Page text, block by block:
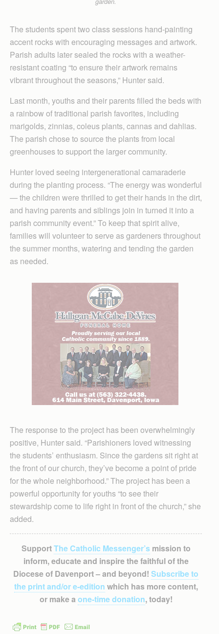
The students spent two class sessions hand-painting
accent rocks with encouraging messages and artwork.
Parish adults later sealed the rocks with a weather-
resistant coating “to ensure their artwork remains
vibrant throughout the seasons,” Hunter said.
Last month, youths and their parents filled the beds with
a rainbow of traditional parish favorites, including
marigolds, zinnias, coleus plants, cannas and dahlias.
The parish chose to source the plants from local
greenhouses to support the larger community.
Hunter loved seeing intergenerational camaraderie
during the planting process. “The energy was wonderful
— the children were thrilled to get their hands in the dirt,
and having parents and siblings join in turned it into a
parish community event.” To keep that spirit alive,
families will volunteer to serve as gardeners throughout
the summer months, watering and tending the garden
as needed.
The response to the project has been overwhelmingly
positive, Hunter said. “Parishioners loved witnessing
the students’ enthusiasm. Since the gardens sit right at
the front of our church, they’ve become a point of pride
for the whole neighborhood.” The project has been a
powerful opportunity for youths “to see their
stewardship come to life right in front of the church,” she
added.
SupportThe Catholic Messenger’smission to
inform, educate and inspire the faithful of the
Diocese of Davenport – and beyond! Subscribe to
the print and/or e-edition which has more content,
or make a one-time donation, today!